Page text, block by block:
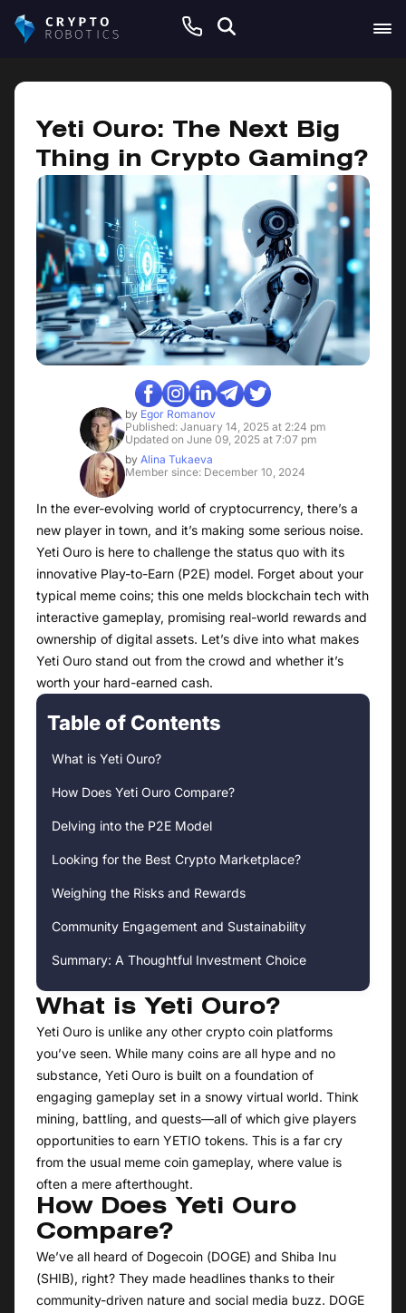
Yeti Ouro: The Next Big
Thing in Crypto Gaming?
by Egor Romanov
Published: January 14, 2025 at 2:24 pm
Updated on June 09, 2025 at 7:07 pm
by Alina Tukaeva
Member since: December 10, 2024
In the ever-evolving world of cryptocurrency, there’s a
new player in town, and it’s making some serious noise.
Yeti Ouro is here to challenge the status quo with its
innovative Play-to-Earn (P2E) model. Forget about your
typical meme coins; this one melds blockchain tech with
interactive gameplay, promising real-world rewards and
ownership of digital assets. Let’s dive into what makes
Yeti Ouro stand out from the crowd and whether it’s
worth your hard-earned cash.
Table of Contents
What is Yeti Ouro?
How Does Yeti Ouro Compare?
Delving into the P2E Model
Looking for the Best Crypto Marketplace?
Weighing the Risks and Rewards
Community Engagement and Sustainability
Summary: A Thoughtful Investment Choice
What is Yeti Ouro?
Yeti Ouro is unlike any other crypto coin platforms
you’ve seen. While many coins are all hype and no
substance, Yeti Ouro is built on a foundation of
engaging gameplay set in a snowy virtual world. Think
mining, battling, and quests—all of which give players
opportunities to earn YETIO tokens. This is a far cry
from the usual meme coin gameplay, where value is
often a mere afterthought.
How Does Yeti Ouro
Compare?
We’ve all heard of Dogecoin (DOGE) and Shiba Inu
(SHIB), right? They made headlines thanks to their
community-driven nature and social media buzz. DOGE